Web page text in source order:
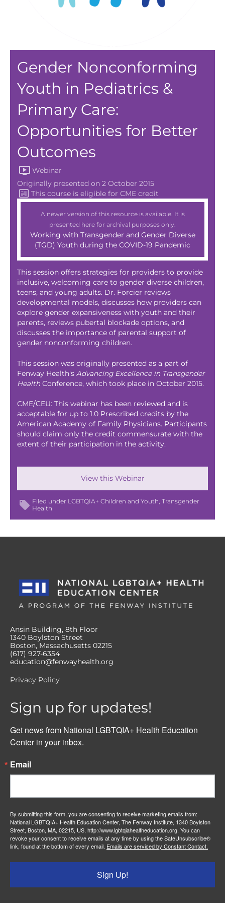
Gender Nonconforming
Youth in Pediatrics &
Primary Care:
Opportunities for Better
Outcomes
Webinar
Originally presented on 2 October 2015
A newer version of this resource is available. It is
presented here for archival purposes only.
Working with Transgender and Gender Diverse
(TGD) Youth during the COVID-19 Pandemic
This session offers strategies for providers to provide
inclusive, welcoming care to gender diverse children,
teens, and young adults. Dr. Forcier reviews
developmental models, discusses how providers can
explore gender expansiveness with youth and their
parents, reviews pubertal blockade options, and
discusses the importance of parental support of
gender nonconforming children.
This session was originally presented as a part of
Fenway Health's Advancing Excellence in Transgender
HealthConference, which took place in October 2015.
CME/CEU: This webinar has been reviewed and is
acceptable for up to 1.0 Prescribed credits by the
American Academy of Family Physicians. Participants
should claim only the credit commensurate with the
extent of their participation in the activity.
View this Webinar
Filed under LGBTQIA+ Children and Youth Transgender
Health
Ansin Building, 8th Floor
1340 Boylston Street
Boston, Massachusetts 02215
(617) 927-6354
education@fenwayhealth.org
Privacy Policy
Sign up for updates!
Get news from National LGBTQIA+ Health Education
Center in your inbox.
Email
By submitting this form, you are consenting to receive marketing emails from:
National LGBTQIA+ Health Education Center, The Fenway Institute, 1340 Boylston
Street, Boston, MA, 02215, US, http://www.lgbtqiahealtheducation.org. You can
revoke your consent to receive emails at any time by using the SafeUnsubscribe®
link, found at the bottom of every email. Emails are serviced by Constant Contact.
Sign Up!